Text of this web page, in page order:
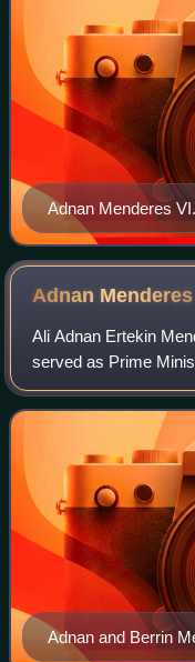
Adnan Menderes
Adnan Menderes
Ali Adnan Ertekin
served as Prime
1960. He was one of
1946, the fourth legal
Adnan and Berrin